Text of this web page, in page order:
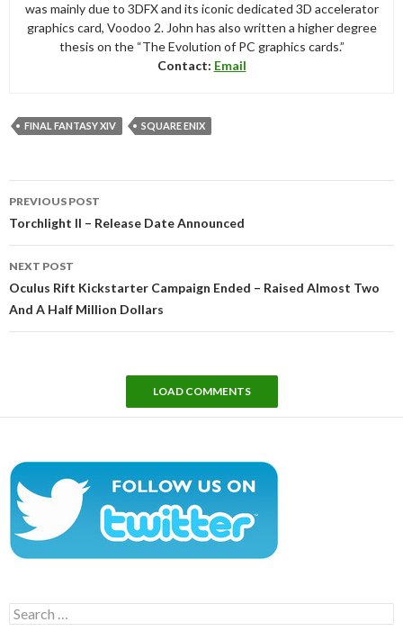
was mainly due to 3DFX and its iconic dedicated 3D accelerator
graphics card, Voodoo 2. John has also written a higher degree
thesis on the “The Evolution of PC graphics cards.”
Contact: Email
FINAL FANTASY XIV SQUARE ENIX
navigation
PREVIOUS POST
Torchlight II – Release Date Announced
NEXT POST
Oculus Rift Kickstarter Campaign Ended – Raised Almost Two
And A Half Million Dollars
LOAD COMMENTS
Search
for: